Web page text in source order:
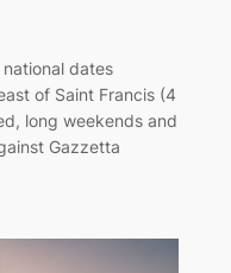
dates
of Saint Francis (4
long weekends and
Gazzetta